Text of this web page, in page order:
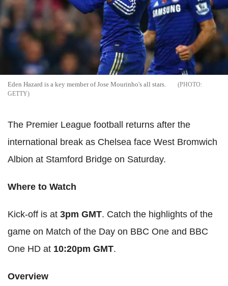
Eden Hazard is a key member of Jose Mourinho's all stars.
GETTY
The Premier League football returns after the
international break as Chelsea face West Bromwich
Albion at Stamford Bridge on Saturday.
Where to Watch
Kick-off is at 3pm GMT. Catch the highlights of the
game on Match of the Day on BBC One and BBC
One HD at 10:20pm GMT.
Overview